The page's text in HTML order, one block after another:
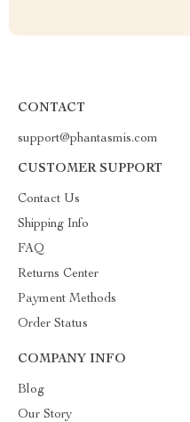
CONTACT
support@phantasmis.com
CUSTOMER SUPPORT
Contact Us
Shipping Info
FAQ
Returns Center
Payment Methods
Order Status
COMPANY INFO
Blog
Our Story